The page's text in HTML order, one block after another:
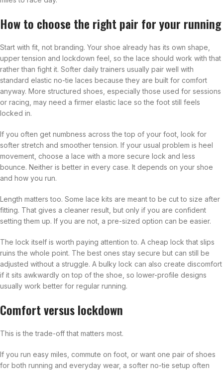
How to choose the right pair for your running
Start with fit, not branding. Your shoe already has its own shape,
upper tension and lockdown feel, so the lace should work with that
rather than fight it. Softer daily trainers usually pair well with
standard elastic no-tie laces because they are built for comfort
anyway. More structured shoes, especially those used for sessions
or racing, may need a firmer elastic lace so the foot still feels
locked in.
If you often get numbness across the top of your foot, look for
softer stretch and smoother tension. If your usual problem is heel
movement, choose a lace with a more secure lock and less
bounce. Neither is better in every case. It depends on your shoe
and how you run.
Length matters too. Some lace kits are meant to be cut to size after
fitting. That gives a cleaner result, but only if you are confident
setting them up. If you are not, a pre-sized option can be easier.
The lock itself is worth paying attention to. A cheap lock that slips
ruins the whole point. The best ones stay secure but can still be
adjusted without a struggle. A bulky lock can also create discomfort
if it sits awkwardly on top of the shoe, so lower-profile designs
usually work better for regular running.
Comfort versus lockdown
This is the trade-off that matters most.
If you run easy miles, commute on foot, or want one pair of shoes
for both running and everyday wear, a softer no-tie setup often